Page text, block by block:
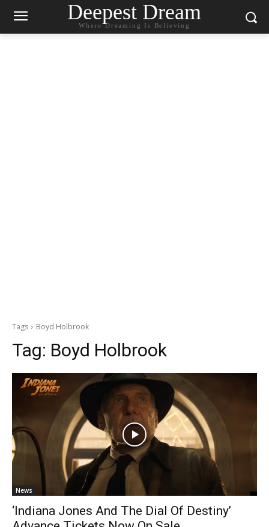
Deepest Dream
Where Dreaming Is Believing
Tags Boyd Holbrook
Tag: Boyd Holbrook
News
‘Indiana Jones And The Dial Of Destiny’